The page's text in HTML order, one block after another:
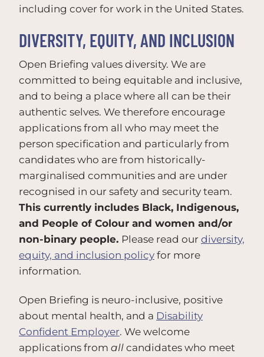
including cover for work in the United States.
DIVERSITY, EQUITY, AND INCLUSION
Open Briefing values diversity. We are
committed to being equitable and inclusive,
and to being a place where all can be their
authentic selves. We therefore encourage
applications from all who may meet the
person specification and particularly from
candidates who are from historically-
marginalised communities and are under
recognised in our safety and security team.
This currently includes Black, Indigenous,
and People of Colour and women and/or
non-binary people. Please read our diversity,
equity, and inclusion policy for more
information.
Open Briefing is neuro-inclusive, positive
about mental health, and a Disability
Confident Employer. We welcome
applications from all candidates who meet